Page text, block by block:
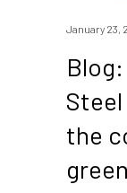
January 23,
Blog:
the